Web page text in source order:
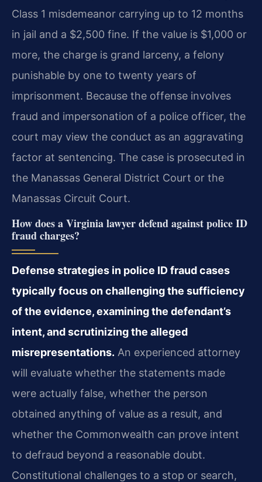
Class 1 misdemeanor carrying up to 12 months
in jail and a $2,500 fine. If the value is $1,000 or
more, the charge is grand larceny, a felony
punishable by one to twenty years of
imprisonment. Because the offense involves
fraud and impersonation of a police officer, the
court may view the conduct as an aggravating
factor at sentencing. The case is prosecuted in
the Manassas General District Court or the
Manassas Circuit Court.
How does a Virginia lawyer defend against police ID
fraud charges?
Defense strategies in police ID fraud cases
typically focus on challenging the sufficiency
of the evidence, examining the defendant’s
intent, and scrutinizing the alleged
misrepresentations. An experienced attorney
will evaluate whether the statements made
were actually false, whether the person
obtained anything of value as a result, and
whether the Commonwealth can prove intent
to defraud beyond a reasonable doubt.
Constitutional challenges to a stop or search,